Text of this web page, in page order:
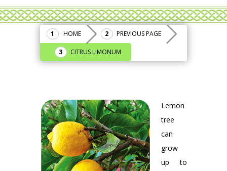
HOME PREVIOUS PAGE
CITRUS LIMONUM
Lemon
tree
can
grow
up to